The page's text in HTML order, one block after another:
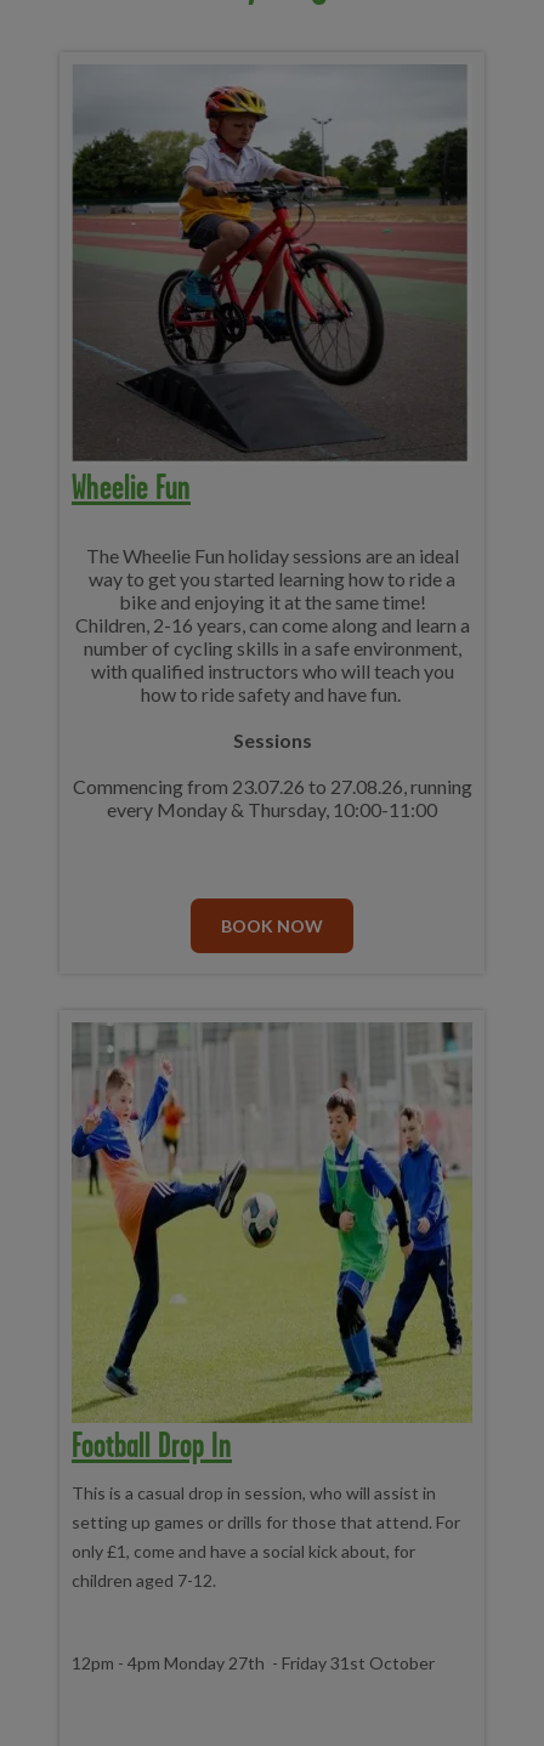
Wheelie Fun
The Wheelie Fun holiday sessions are an ideal
way to get you started learning how to ride a
bike and enjoying it at the same time!
Children, 2-16 years, can come along and learn a
number of cycling skills in a safe environment,
with qualified instructors who will teach you
how to ride safety and have fun.
Sessions
Commencing from 23.07.26 to 27.08.26, running
every Monday & Thursday, 10:00-11:00
BOOK NOW
Football Drop In
This is a casual drop in session, who will assist in
setting up games or drills for those that attend. For
only £1, come and have a social kick about, for
children aged 7-12.
12pm - 4pm Monday 27th - Friday 31st October